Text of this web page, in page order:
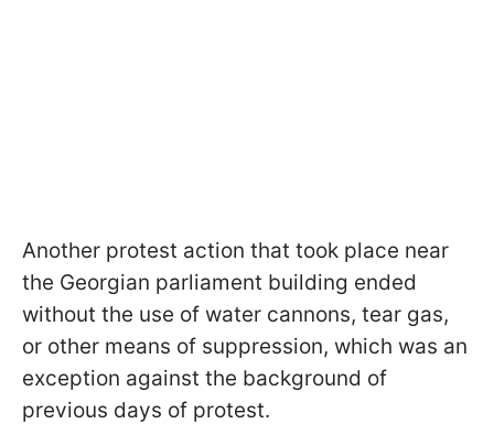
Another protest action that took place near
the Georgian parliament building ended
without the use of water cannons, tear gas,
or other means of suppression, which was an
exception against the background of
previous days of protest.